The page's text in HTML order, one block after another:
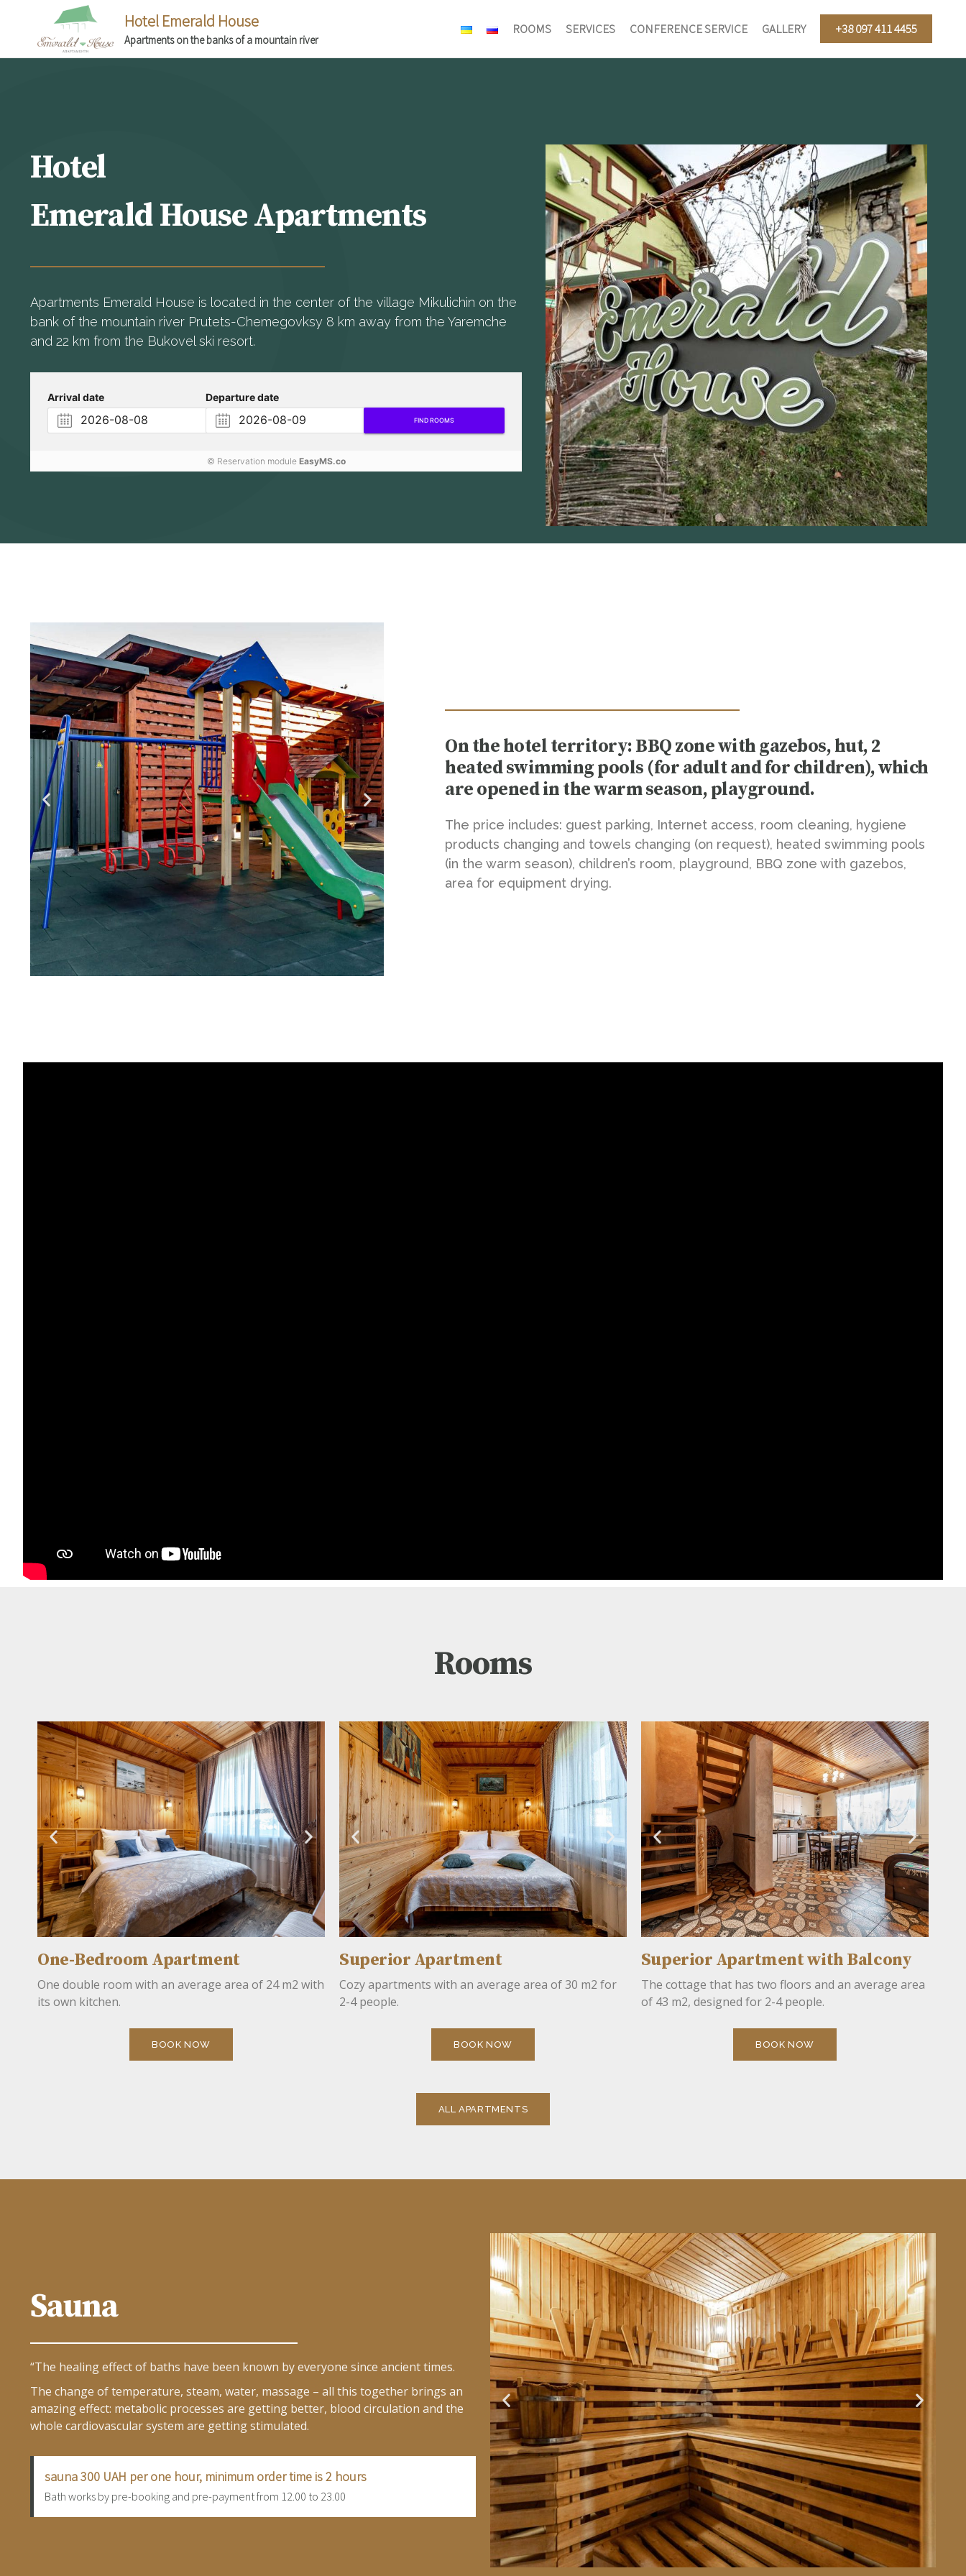
Hotel Emerald House
Apartments on the banks of a mountain river
+38 097 411 4455
ROOMS SERVICES СONFERENCE SERVICE GALLERY
Hotel
Emerald House Apartments
Apartments Emerald House is located in the center of the village Mikulichin on the
bank of the mountain river Prutets-Chemegovksy 8 km away from the Yaremche
and 22 km from the Bukovel ski resort.
Arrival date Departure date
FIND ROOMS
© Reservation module EasyMS.co
On the hotel territory: BBQ zone with gazebos, hut, 2
heated swimming pools (for adult and for children), which
are opened in the warm season, playground.
The price includes: guest parking, Internet access, room cleaning, hygiene
products changing and towels changing (on request), heated swimming pools
(in the warm season), children’s room, playground, BBQ zone with gazebos,
area for equipment drying.
Rooms
One-Bedroom Apartment
One double room with an average area of 24 m2 with
its own kitchen.
BOOK NOW
Superior Apartment
Cozy apartments with an average area of ​​30 m2 for
2-4 people.
BOOK NOW
Superior Apartment with Balcony
The cottage that has two floors and an average area
of 43 m2, designed for 2-4 people.
BOOK NOW
ALL APARTMENTS
Sauna
“The healing effect of baths have been known by everyone since ancient times.
The change of temperature, steam, water, massage – all this together brings an
amazing effect: metabolic processes are getting better, blood circulation and the
whole cardiovascular system are getting stimulated.
sauna 300 UAH per one hour, minimum order time is 2 hours
Bath works by pre-booking and pre-payment from 12.00 to 23.00